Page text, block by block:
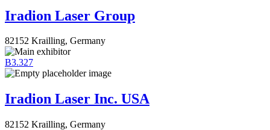
Iradion Laser Group
82152 Krailling, Germany
B3.327
Iradion Laser Inc. USA
82152 Krailling, Germany